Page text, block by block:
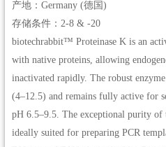
产地：Germany (德国)
存储条件：2-8 & -20
biotechrabbit™ Proteinase K is an
with native proteins, allowing
inactivated rapidly. The robust
(4–12.5) and remains fully active for
pH 6.5–9.5. The exceptional purity of
ideally suited for preparing PCR